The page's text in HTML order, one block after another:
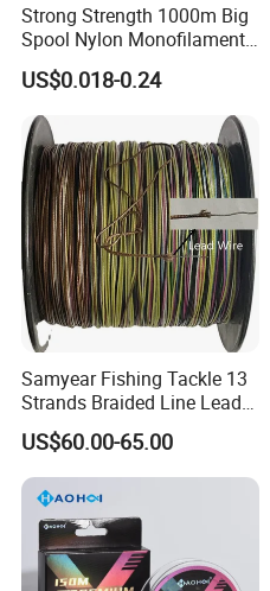
Our Advantages
Strong Strength 1000m Big
Spool Nylon Monofilament
Big Game Fishing Line
US$0.018-0.24
Samyear Fishing Tackle 13
Strands Braided Line Lead
Wire
US$60.00-65.00